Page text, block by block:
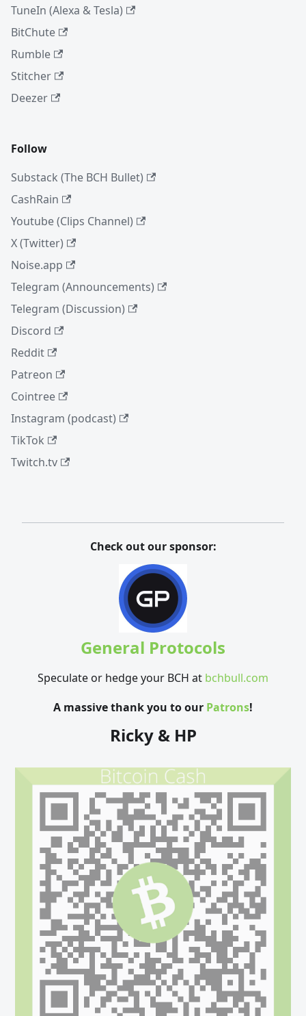
TuneIn (Alexa & Tesla)
BitChute
Rumble
Stitcher
Deezer
Follow
Substack (The BCH Bullet)
CashRain
Youtube (Clips Channel)
X (Twitter)
Noise.app
Telegram (Announcements)
Telegram (Discussion)
Discord
Reddit
Patreon
Cointree
Instagram (podcast)
TikTok
Twitch.tv
Check out our sponsor:
General Protocols
Speculate or hedge your BCH at bchbull.com
A massive thank you to our Patrons!
Ricky & HP